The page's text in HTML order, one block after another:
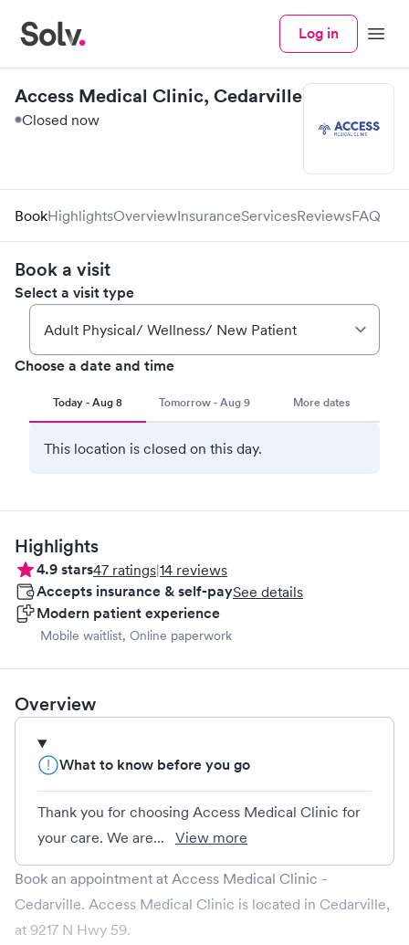
Log in Menu
Access Medical Clinic, Cedarville
Closed now
BookHighlightsOverviewInsuranceServicesReviewsFAQ
Book a visit
Select a visit type
Choose a date and time
Today - Aug 8 Tomorrow - Aug 9 More dates
This location is closed on this day.
Highlights
4.9stars47 ratings|14 reviews
Accepts insurance & self-paySee details
Modern patient experience
Mobile waitlist, Online paperwork
Overview
What to know before you go
Thank you for choosing Access Medical Clinic for
your care. We are...
View more
Book an appointment at Access Medical Clinic -
Cedarville. Access Medical Clinic is located in Cedarville,
at 9217 N Hwy 59.